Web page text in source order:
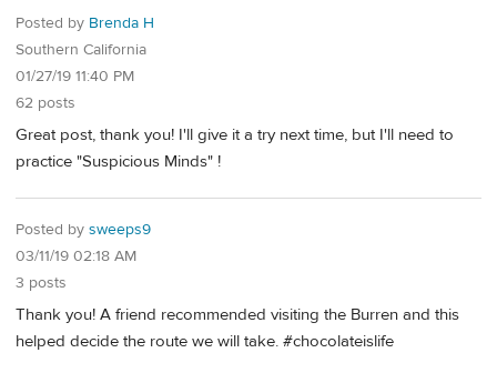
Posted by Brenda H
Southern California
01/27/19 11:40 PM
62 posts
Great post, thank you! I'll give it a try next time, but I'll need to
practice "Suspicious Minds" !
Posted by sweeps9
03/11/19 02:18 AM
3 posts
Thank you! A friend recommended visiting the Burren and this
helped decide the route we will take. #chocolateislife